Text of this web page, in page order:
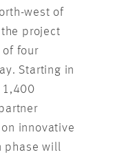
west of
project
of four
Starting in
1,400
innovative
phase will